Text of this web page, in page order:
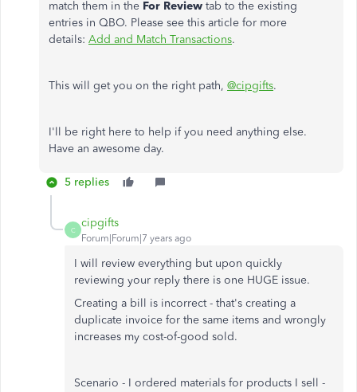
match them in the For Review tab to the existing
entries in QBO. Please see this article for more
details: Add and Match Transactions.
This will get you on the right path, @cipgifts.
I'll be right here to help if you need anything else.
Have an awesome day.
5 replies
C
cipgifts
Forum|Forum|7 years ago
I will review everything but upon quickly
reviewing your reply there is one HUGE issue.
Creating a bill is incorrect - that's creating a
duplicate invoice for the same items and wrongly
increases my cost-of-good sold.
Scenario - I ordered materials for products I sell -